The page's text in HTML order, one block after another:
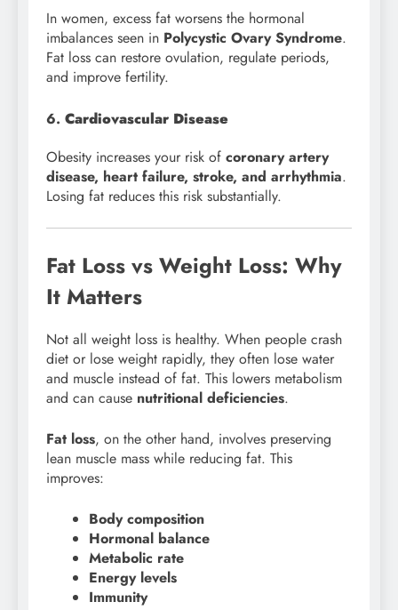
In women, excess fat worsens the hormonal
imbalances seen in Polycystic Ovary Syndrome.
Fat loss can restore ovulation, regulate periods,
and improve fertility.
6. Cardiovascular Disease
Obesity increases your risk of coronary artery
disease, heart failure, stroke, and arrhythmia.
Losing fat reduces this risk substantially.
Fat Loss vs Weight Loss: Why
It Matters
Not all weight loss is healthy. When people crash
diet or lose weight rapidly, they often lose water
and muscle instead of fat. This lowers metabolism
and can cause nutritional deficiencies.
Fat loss, on the other hand, involves preserving
lean muscle mass while reducing fat. This
improves:
Body composition
Hormonal balance
Metabolic rate
Energy levels
Immunity